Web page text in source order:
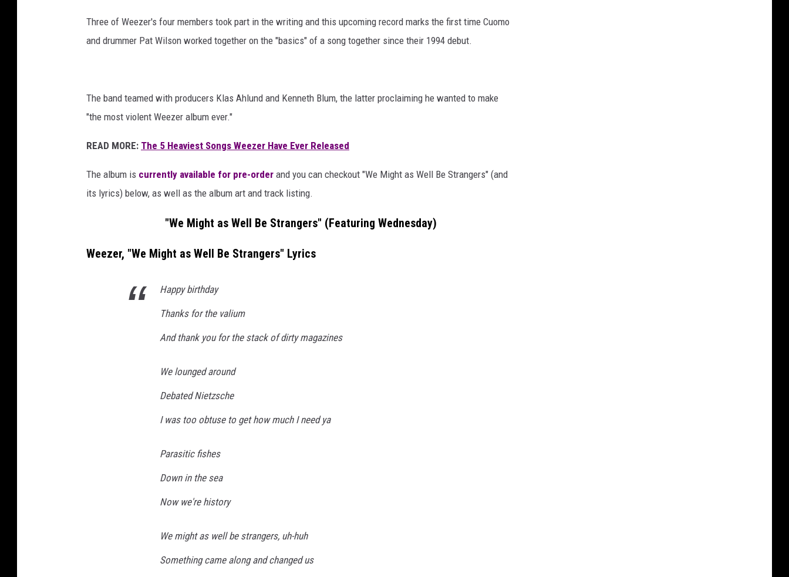
Three of Weezer's four members took part in the writing and this upcoming record marks the first time Cuomo
and drummer Pat Wilson worked together on the "basics" of a song together since their 1994 debut.
The band teamed with producers Klas Ahlund and Kenneth Blum, the latter proclaiming he wanted to make
"the most violent Weezer album ever."
READ MORE: The 5 Heaviest Songs Weezer Have Ever Released
The album is currently available for pre-order and you can checkout "We Might as Well Be Strangers" (and
its lyrics) below, as well as the album art and track listing.
"We Might as Well Be Strangers" (Featuring Wednesday)
Weezer, "We Might as Well Be Strangers" Lyrics
Happy birthday
Thanks for the valium
And thank you for the stack of dirty magazines
We lounged around
Debated Nietzsche
I was too obtuse to get how much I need ya
Parasitic fishes
Down in the sea
Now we're history
We might as well be strangers, uh-huh
Something came along and changed us